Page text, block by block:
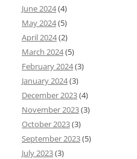
June 2024(4)
May 2024(5)
April 2024(2)
March 2024(5)
February 2024(3)
January 2024(3)
December 2023(4)
November 2023(3)
October 2023(3)
September 2023(5)
July 2023(3)